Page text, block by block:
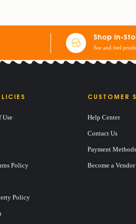
Shop In-
See and feel
Use
Policy
Policy
CUSTOMER
Help Center
Contact Us
Payment Methods
Become a Vendor